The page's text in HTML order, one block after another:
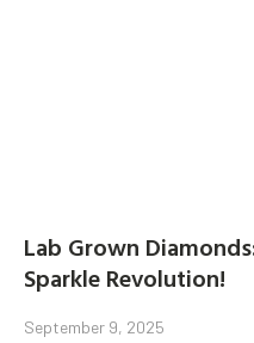
Lab Grown
Sparkle Revolution!
September 9, 2025